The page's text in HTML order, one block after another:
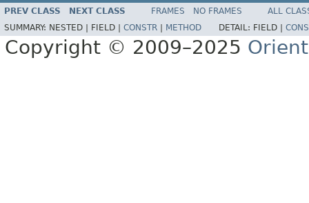
PREV CLASS NEXT CLASS FRAMES NO FRAMES
ALL
SUMMARY: NESTED | FIELD | CONSTR METHOD DETAIL: FIELD |
Copyright © 2009–2025